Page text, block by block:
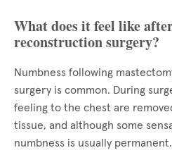
What does it feel like
reconstruction surgery?
Numbness following
surgery is common. During
feeling to the chest are
tissue, and although some
numbness is usually